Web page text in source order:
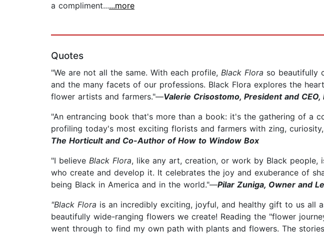
a compliment......more
Quotes
"We are not all the same. With each profile, Black Flora so beautifully
and the many facets of our professions. Black Flora explores the
flower artists and farmers."—Valerie Crisostomo, President and
"An entrancing book that's more than a book: it's the gathering of a
profiling today's most exciting florists and farmers with zing,
The Horticult and Co-Author of How to Window Box
"I believe Black Flora, like any art, creation, or work by Black
who create and develop it. It celebrates the joy and exuberance of
being Black in America and in the world."—Pilar Zuniga, Owner and
"Black Flora is an incredibly exciting, joyful, and healthy gift to us
beautifully wide-ranging flowers we create! Reading the "flower
went through to find my own path with plants and flowers. The